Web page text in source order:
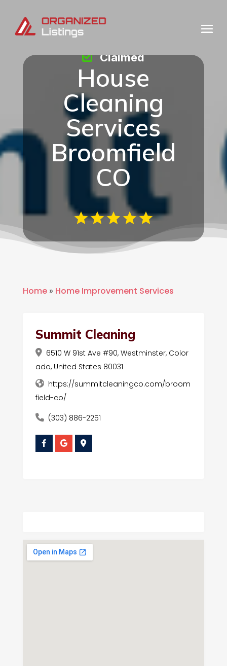
House
Cleaning
Services
Broomfield
CO
Claimed
Home» Home Improvement Services
Summit Cleaning
6510 W 91st Ave #90, Westminster, Color
ado, United States 80031
https://summitcleaningco.com/broom
field-co/
(303) 886-2251